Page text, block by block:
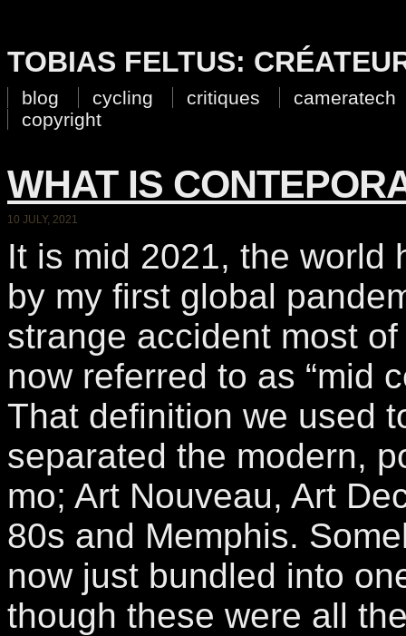
TOBIAS FELTUS:
blog cycling critiques
cameratech
copyright
WHAT IS
10 JULY, 2021
It is mid 2021, the world
by my first global
strange accident most
now referred to as “mid
That definition we used
separated the modern,
mo; Art Nouveau, Art
80s and Memphis.
now just bundled into
though these were all